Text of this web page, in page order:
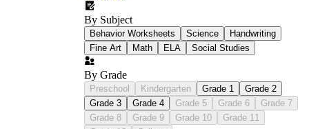
By Subject
Behavior Worksheets Science
Handwriting
Fine Art
Math ELA Social Studies
By Grade
Preschool Kindergarten Grade 1
Grade 2
Grade 3
Grade 4 Grade 5 Grade 6
Grade 7
Grade 8
Grade 9 Grade 10
Grade 11